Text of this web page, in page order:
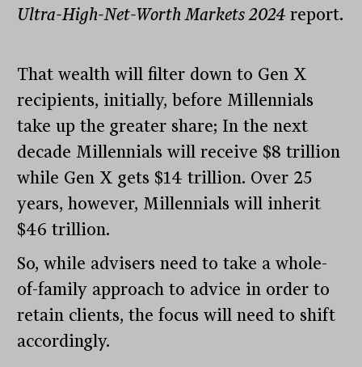
Ultra-High-Net-Worth Markets 2024 report.
That wealth will filter down to Gen X
recipients, initially, before Millennials
take up the greater share; In the next
decade Millennials will receive $8 trillion
while Gen X gets $14 trillion. Over 25
years, however, Millennials will inherit
$46 trillion.
So, while advisers need to take a whole-
of-family approach to advice in order to
retain clients, the focus will need to shift
accordingly.